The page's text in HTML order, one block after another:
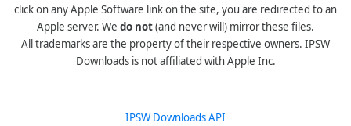
click on any Apple Software link on the site, you are redirected to an
Apple server. We do not(and never will) mirror these files.
All trademarks are the property of their respective owners. IPSW
Downloads is not affiliated with Apple Inc.
IPSW Downloads API